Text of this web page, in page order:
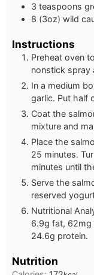
3 teaspoons
8 (3oz) wild
Instructions
Preheat oven
nonstick spray
In a medium
garlic. Put half
Coat the
mixture and
Place the
25 minutes.
minutes until
Serve the
reserved
Nutritional
6.9g fat, 62mg
24.6g protein.
Nutrition